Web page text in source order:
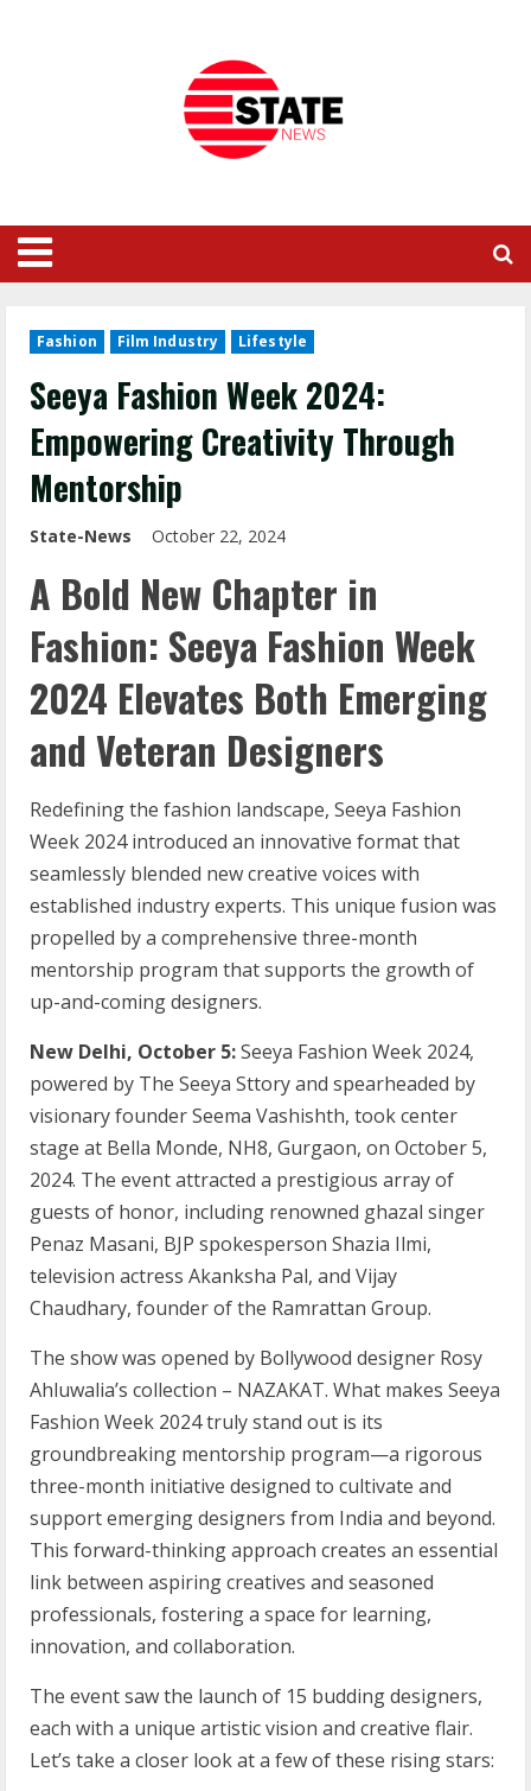
Fashion Film Industry Lifestyle
Seeya Fashion Week 2024:
Empowering Creativity Through
Mentorship
State-News October 22, 2024
A Bold New Chapter in
Fashion: Seeya Fashion Week
2024 Elevates Both Emerging
and Veteran Designers
Redefining the fashion landscape, Seeya Fashion
Week 2024 introduced an innovative format that
seamlessly blended new creative voices with
established industry experts. This unique fusion was
propelled by a comprehensive three-month
mentorship program that supports the growth of
up-and-coming designers.
New Delhi, October 5:Seeya Fashion Week 2024,
powered by The Seeya Sttory and spearheaded by
visionary founder Seema Vashishth, took center
stage at Bella Monde, NH8, Gurgaon, on October 5,
2024. The event attracted a prestigious array of
guests of honor, including renowned ghazal singer
Penaz Masani, BJP spokesperson Shazia Ilmi,
television actress Akanksha Pal, and Vijay
Chaudhary, founder of the Ramrattan Group.
The show was opened by Bollywood designer Rosy
Ahluwalia’s collection – NAZAKAT. What makes Seeya
Fashion Week 2024 truly stand out is its
groundbreaking mentorship program—a rigorous
three-month initiative designed to cultivate and
support emerging designers from India and beyond.
This forward-thinking approach creates an essential
link between aspiring creatives and seasoned
professionals, fostering a space for learning,
innovation, and collaboration.
The event saw the launch of 15 budding designers,
each with a unique artistic vision and creative flair.
Let’s take a closer look at a few of these rising stars: